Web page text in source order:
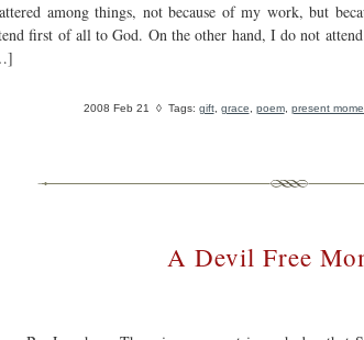
among things, not because of my work, but
first of all to God. On the other hand, I do not
2008 Feb 21 ◊ Tags: gift, grace poem, present
A Devil Free